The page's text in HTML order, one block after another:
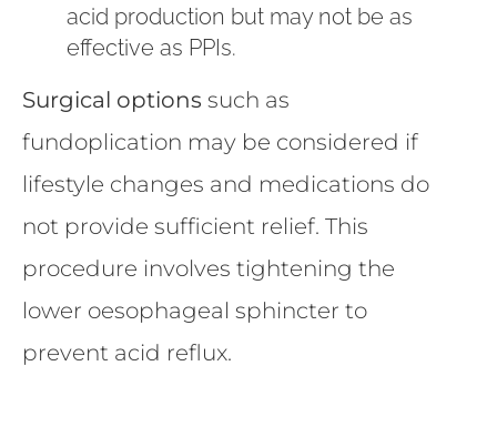
acid production but may not be as
effective as PPIs.
Surgical options such as
fundoplication may be considered if
lifestyle changes and medications do
not provide sufficient relief. This
procedure involves tightening the
lower oesophageal sphincter to
prevent acid reflux.